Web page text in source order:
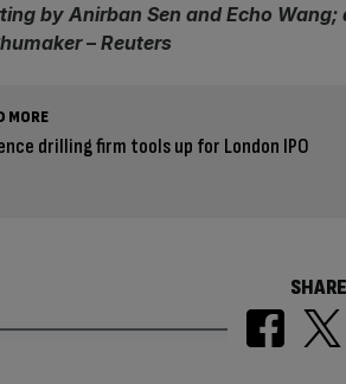
by Anirban Sen and Echo
– Reuters
MORE
drilling firm tools up for London IPO